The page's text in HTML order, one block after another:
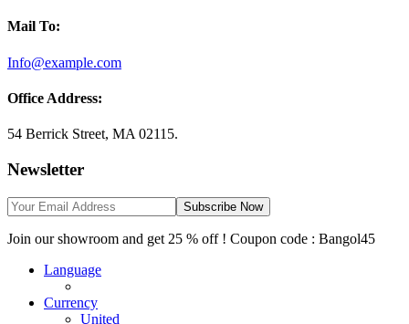
Mail To:
Info@example.com
Office Address:
54 Berrick Street, MA 02115.
Newsletter
Subscribe Now
Join our showroom and get 25 % off ! Coupon code : Bangol45
Language
Currency
United